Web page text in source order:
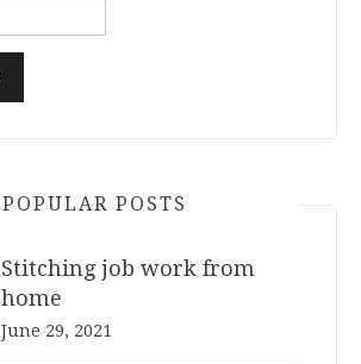
POPULAR POSTS
Stitching job work from
home
June 29, 2021